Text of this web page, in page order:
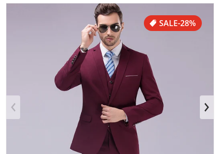
SALE-28%
files/14df7009-7a35-4766-a34b-a66dfa747ede.jpg
Open media 1 in gallery view